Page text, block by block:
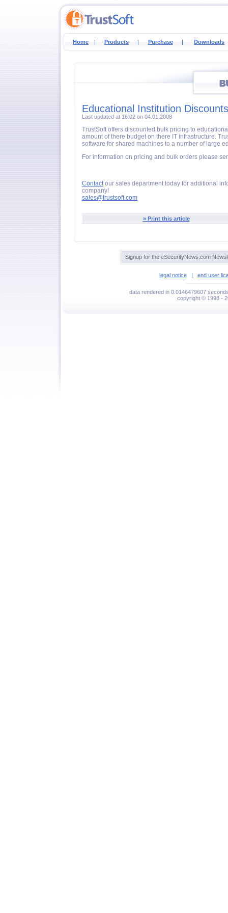
Home | Products | Purchase | Downloads
Educational Institution Discounts
Last updated at 16:02 on 04.01.2008
TrustSoft offers discounted bulk pricing to
amount of there budget on there IT infrastructure.
software for shared machines to a number of large
For information on pricing and bulk orders please
Contactour sales department today for additional
company!
sales@trustsoft.com
» Print this article
Signup for the eSecurityNews.com
legal notice| end user
data rendered in 0.0146479607
copyright © 1998 -